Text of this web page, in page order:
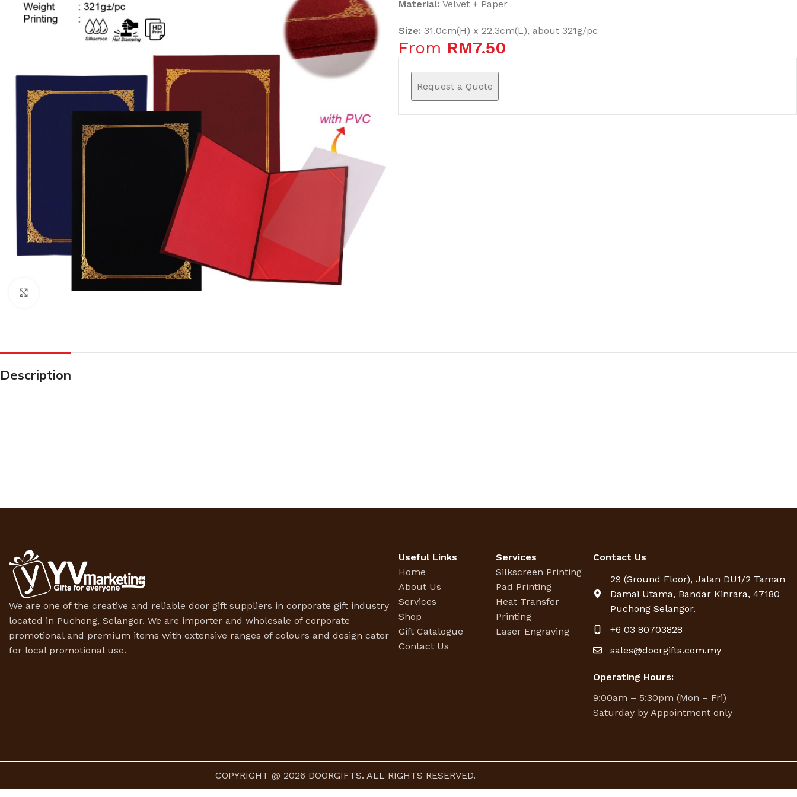
Click to enlarge
Material: Velvet + Paper
Size: 31.0cm(H) x 22.3cm(L), about 321g/pc
From RM7.50
Request a Quote
Description
We are one of the creative and reliable door gift suppliers in corporate gift industry
located in Puchong, Selangor. We are importer and wholesale of corporate
promotional and premium items with extensive ranges of colours and design cater
for local promotional use.
Useful Links
Home
About Us
Services
Shop
Gift Catalogue
Contact Us
Services
Silkscreen Printing
Pad Printing
Heat Transfer
Printing
Laser Engraving
Contact Us
29 (Ground Floor), Jalan DU1/2 Taman
Damai Utama, Bandar Kinrara, 47180
Puchong Selangor.
+6 03 80703828
sales@doorgifts.com.my
Operating Hours:
9:00am – 5:30pm (Mon – Fri)
Saturday by Appointment only
COPYRIGHT @ 2026 DOORGIFTS. ALL RIGHTS RESERVED.